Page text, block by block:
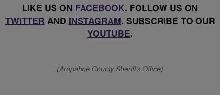
LIKE US ON FACEBOOK. FOLLOW US ON
TWITTER AND INSTAGRAM. SUBSCRIBE TO OUR
YOUTUBE.
(Arapahoe County Sheriff’s Office)